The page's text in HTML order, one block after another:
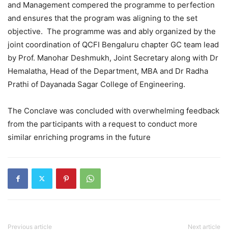
and Management compered the programme to perfection
and ensures that the program was aligning to the set
objective. The programme was and ably organized by the
joint coordination of QCFI Bengaluru chapter GC team lead
by Prof. Manohar Deshmukh, Joint Secretary along with Dr
Hemalatha, Head of the Department, MBA and Dr Radha
Prathi of Dayanada Sagar College of Engineering.
The Conclave was concluded with overwhelming feedback
from the participants with a request to conduct more
similar enriching programs in the future
Previous article Next article